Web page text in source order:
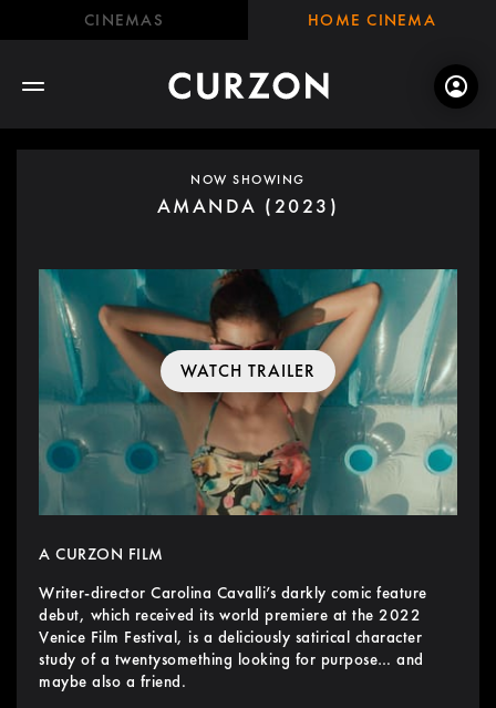
CINEMAS HOME CINEMA
NOW SHOWING
AMANDA (2023)
WATCH TRAILER
A CURZON FILM
Writer-director Carolina Cavalli’s darkly comic feature
debut, which received its world premiere at the 2022
Venice Film Festival, is a deliciously satirical character
study of a twentysomething looking for purpose… and
maybe also a friend.